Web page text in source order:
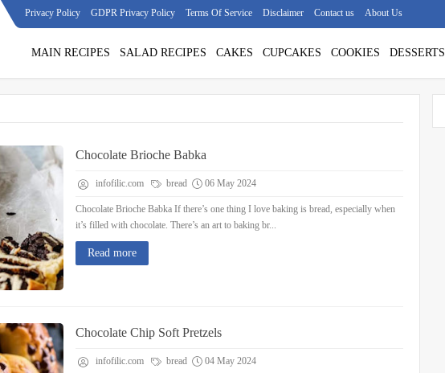
Privacy Policy GDPR Privacy Policy Terms Of Service Disclaimer Contact us About Us
MAIN RECIPES SALAD RECIPES CAKES CUPCAKES COOKIES DESSERTS
Chocolate Brioche Babka
infofilic.com bread 06 May 2024
Chocolate Brioche Babka If there’s one thing I love baking is bread, especially when
it’s filled with chocolate. There’s an art to baking br...
Read more
Chocolate Chip Soft Pretzels
infofilic.com bread 04 May 2024